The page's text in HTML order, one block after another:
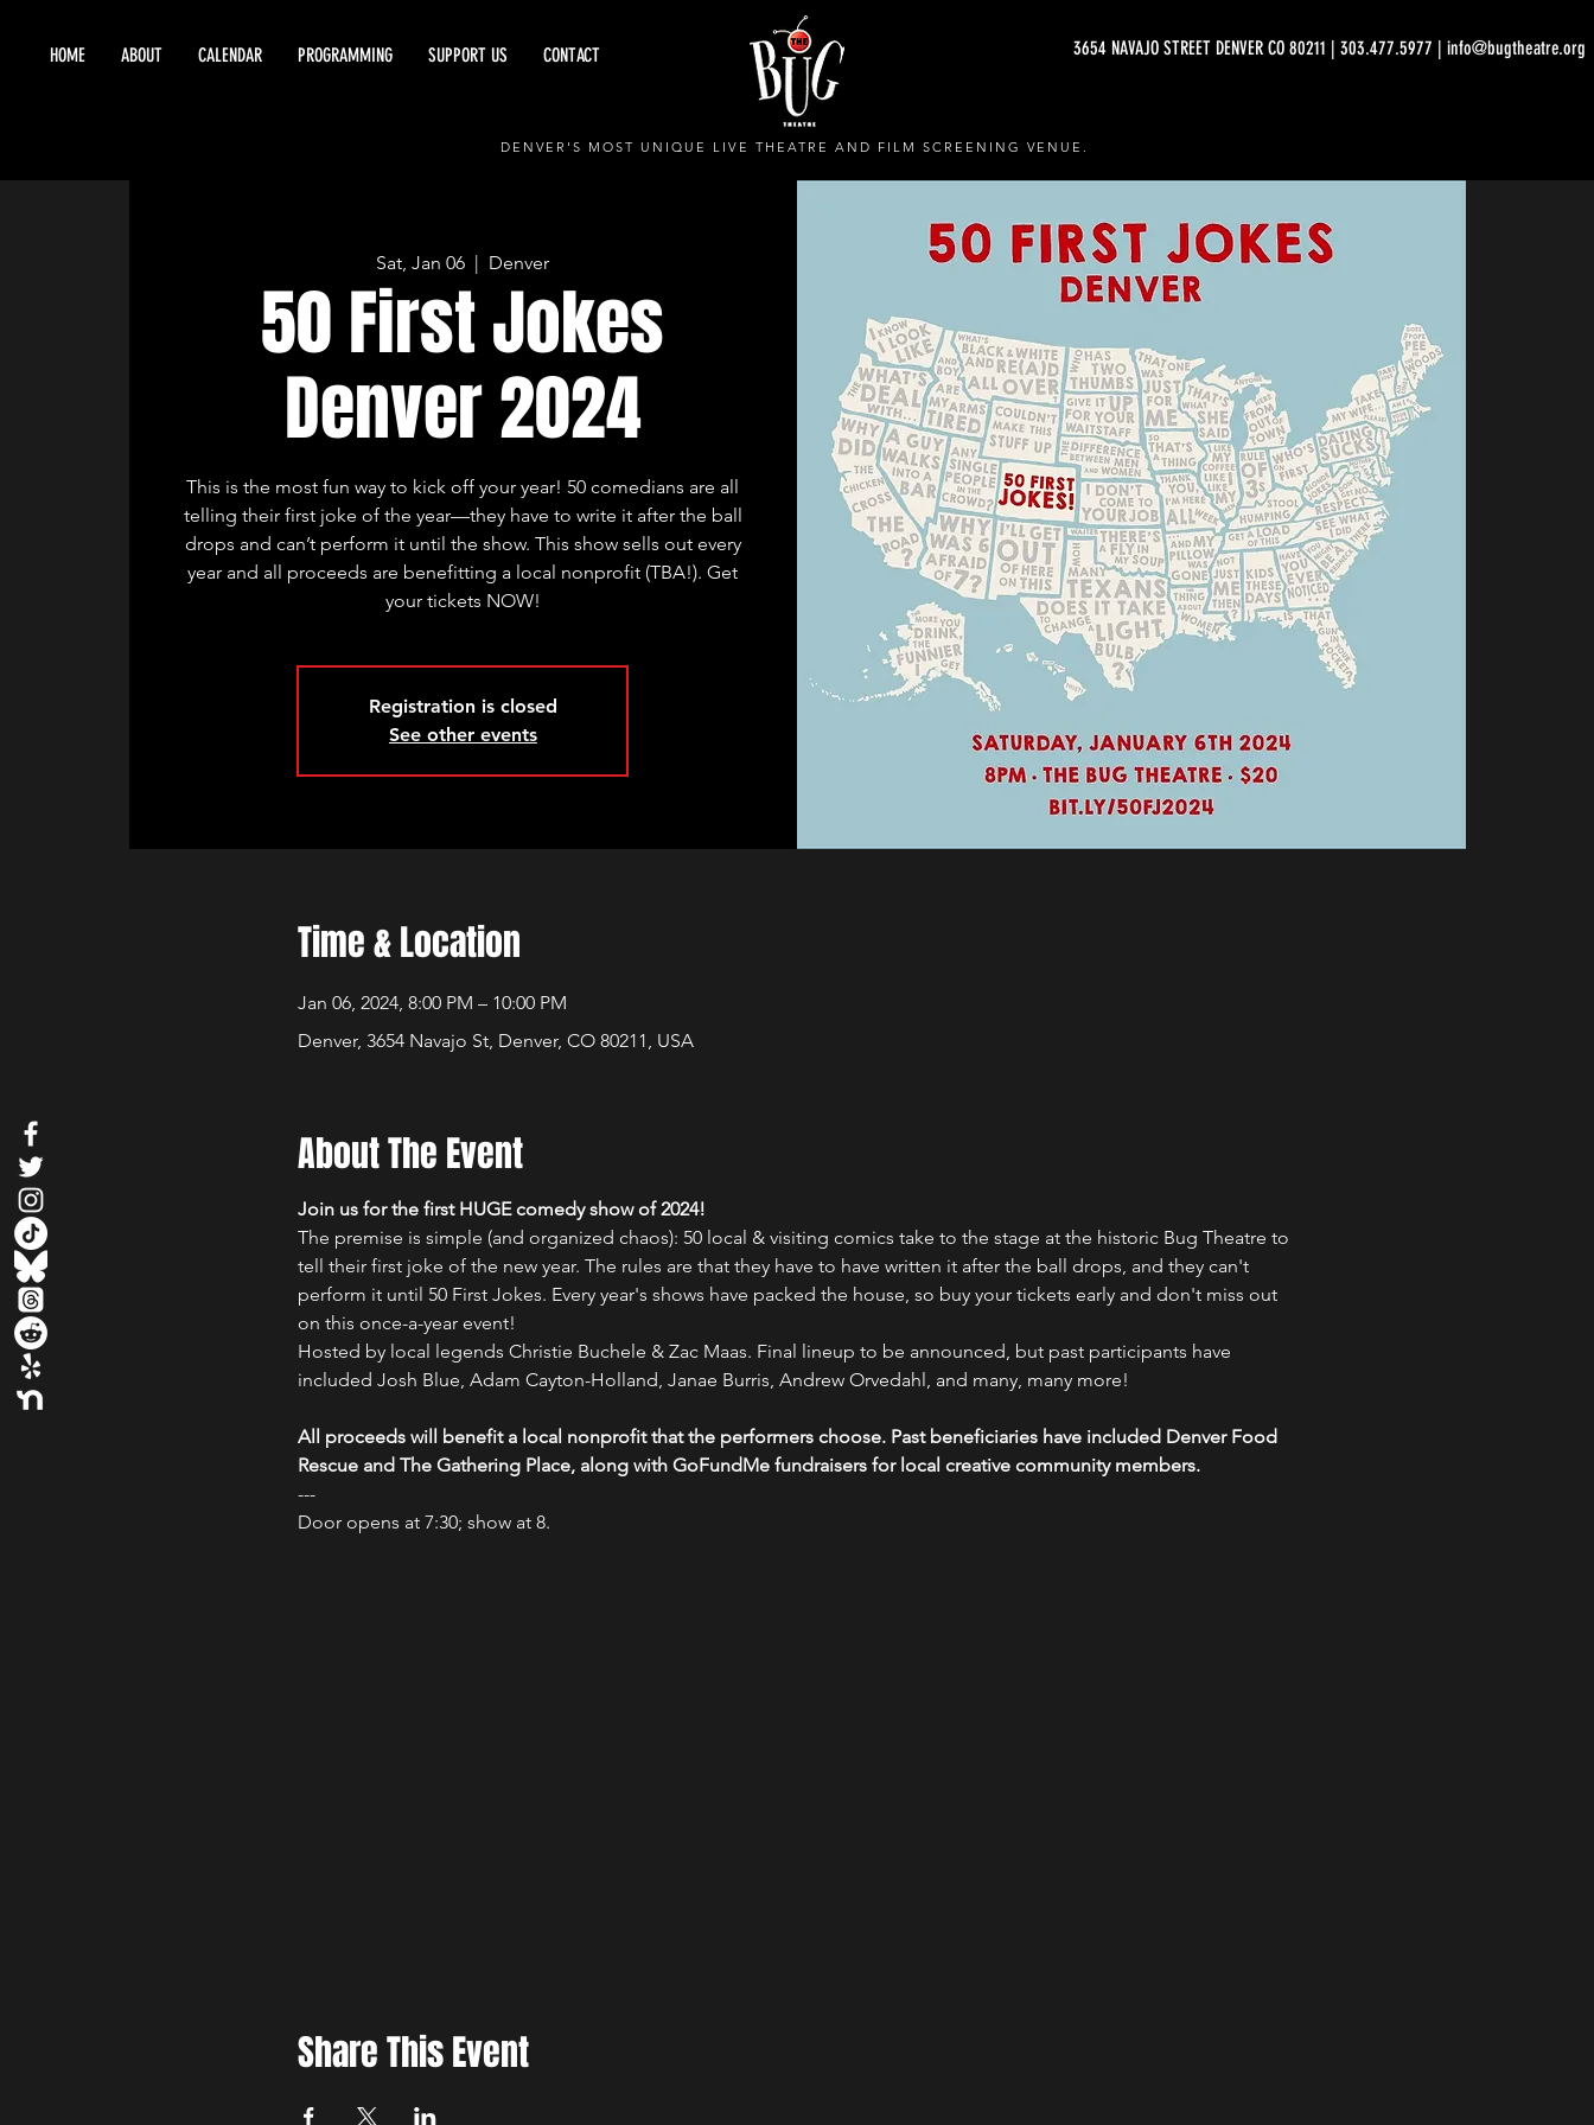
HOME ABOUT CALENDAR PROGRAMMING SUPPORT US CONTACT 3654 NAVAJO STREET DENVER CO 80211 | 303.477.5977 | info@bugtheatre.org
DENVER'S MOST UNIQUE LIVE THEATRE AND FILM SCREENING VENUE.
Sat, Jan 06 Denver
50 First Jokes
Denver 2024
This is the most fun way to kick off your year! 50 comedians are all
telling their first joke of the year—they have to write it after the ball
drops and can’t perform it until the show. This show sells out every
year and all proceeds are benefitting a local nonprofit (TBA!). Get
your tickets NOW!
Registration is closed
See other events
Time & Location
Jan 06, 2024, 8:00 PM – 10:00 PM
Denver, 3654 Navajo St, Denver, CO 80211, USA
About The Event
Join us for the first HUGE comedy show of 2024!
The premise is simple (and organized chaos): 50 local & visiting comics take to the stage at the historic Bug Theatre to
tell their first joke of the new year. The rules are that they have to have written it after the ball drops, and they can't
perform it until 50 First Jokes. Every year's shows have packed the house, so buy your tickets early and don't miss out
on this once-a-year event!
Hosted by local legends Christie Buchele & Zac Maas. Final lineup to be announced, but past participants have
included Josh Blue, Adam Cayton-Holland, Janae Burris, Andrew Orvedahl, and many, many more!
All proceeds will benefit a local nonprofit that the performers choose. Past beneficiaries have included Denver Food
Rescue and The Gathering Place, along with GoFundMe fundraisers for local creative community members.
---
Door opens at 7:30; show at 8.
Share This Event